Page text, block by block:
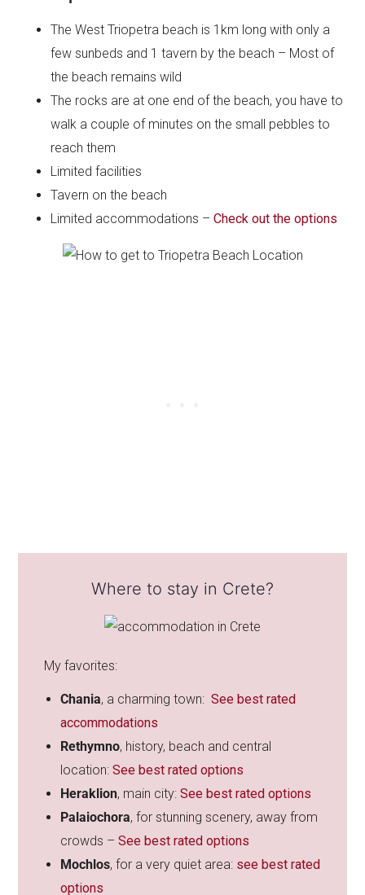
The West Triopetra beach is 1km long with only a
few sunbeds and 1 tavern by the beach – Most of
the beach remains wild
The rocks are at one end of the beach, you have to
walk a couple of minutes on the small pebbles to
reach them
Limited facilities
Tavern on the beach
Limited accommodations –Check out the options
Where to stay in Crete?
My favorites:
Chania, a charming town:See best rated
accommodations
Rethymno, history, beach and central
location:See best rated options
Heraklion, main city:See best rated options
Palaiochora, for stunning scenery, away from
crowds –See best rated options
Mochlos, for a very quiet area: see best rated
options